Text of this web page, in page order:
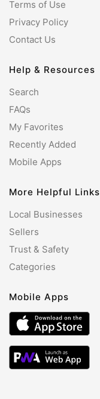
Terms of Use
Privacy Policy
Contact Us
Help & Resources
Search
FAQs
My Favorites
Recently Added
Mobile Apps
More Helpful Links
Local Businesses
Sellers
Trust & Safety
Categories
Mobile Apps